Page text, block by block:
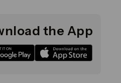
the App